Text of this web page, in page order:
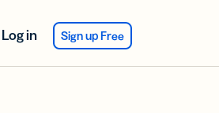
Log in Sign up Free